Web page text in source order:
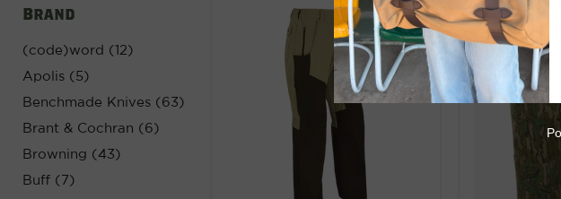
Brand
(code)word (12)
Apolis (5)
Benchmade Knives (63)
Brant & Cochran (6)
Browning (43)
Buff (7)